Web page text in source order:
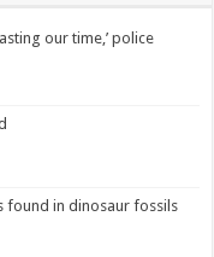
our time,’ police
found in dinosaur fossils